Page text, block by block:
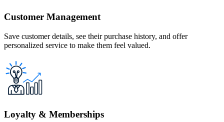
Customer Management
Save customer details, see their purchase history, and offer
personalized service to make them feel valued.
Loyalty & Memberships